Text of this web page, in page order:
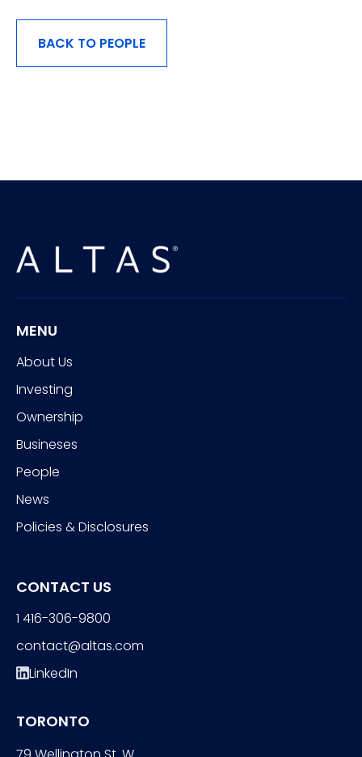
BACK TO PEOPLE
MENU
About Us
Investing
Ownership
Busineses
People
News
Policies & Disclosures
CONTACT US
1 416-306-9800
contact@altas.com
LinkedIn
TORONTO